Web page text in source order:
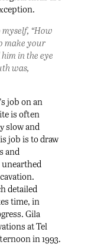
“How
make your
in the eye
was,
job on an
is often
slow and
job is to draw
and
detailed
time, in
Gila
at Tel
in 1993.